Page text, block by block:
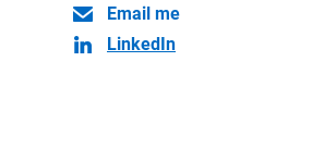
Email me
LinkedIn